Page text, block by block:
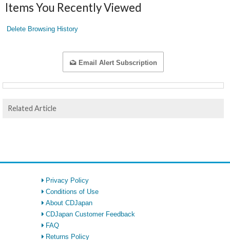
Items You Recently Viewed
Delete Browsing History
Email Alert Subscription
Related Article
Privacy Policy
Conditions of Use
About CDJapan
CDJapan Customer Feedback
FAQ
Returns Policy